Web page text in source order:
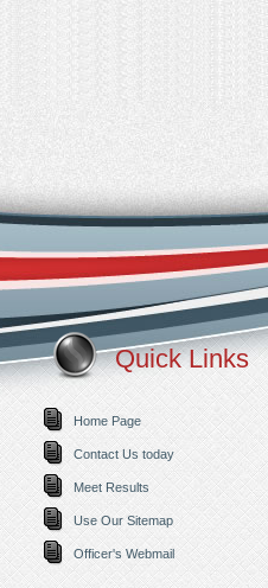
Quick Links
Home Page
Contact Us today
Meet Results
Use Our Sitemap
Officer's Webmail